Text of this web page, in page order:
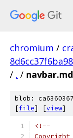
chromium /
/ . / navbar.md
blob:
[file] [view]
<!--
Copyright